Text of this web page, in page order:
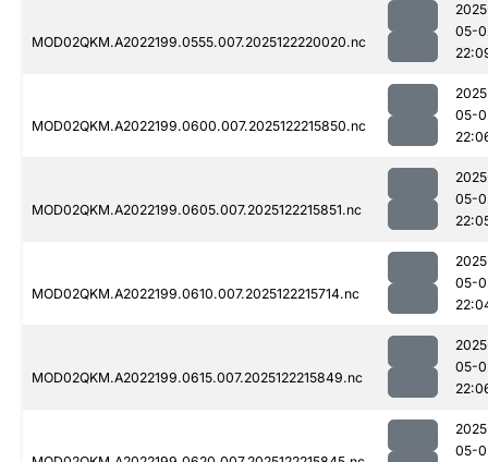
MOD02QKM.A2022199.0555.007.2025122220020.nc
05-
MOD02QKM.A2022199.0600.007.2025122215850.nc
05-
MOD02QKM.A2022199.0605.007.2025122215851.nc
05-
MOD02QKM.A2022199.0610.007.2025122215714.nc
05-
MOD02QKM.A2022199.0615.007.2025122215849.nc
05-
05-